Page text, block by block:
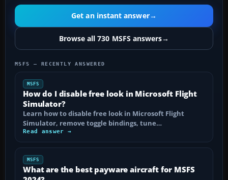
Get an instant answer→
Browse all 730 MSFS answers→
MSFS — RECENTLY ANSWERED
MSFS
How do I disable free look in Microsoft Flight
Simulator?
Learn how to disable free look in Microsoft Flight
Simulator, remove toggle bindings, tune…
Read answer →
MSFS
What are the best payware aircraft for MSFS